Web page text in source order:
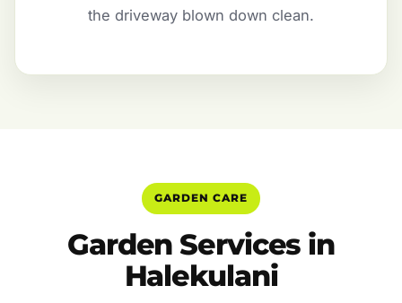
the driveway blown down clean.
GARDEN CARE
Garden Services in
Halekulani